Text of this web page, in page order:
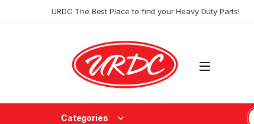
URDC The Best Place to find your Heavy Duty Parts!
Categories